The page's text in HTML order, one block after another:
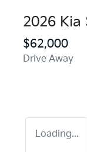
2026 Kia
$62,000
Drive Away
Loading...